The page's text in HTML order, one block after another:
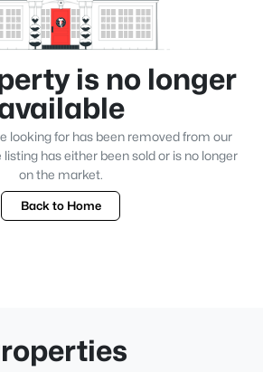
is no longer
looking for has been removed from our
has either been sold or is no longer
on the market.
Back to Home